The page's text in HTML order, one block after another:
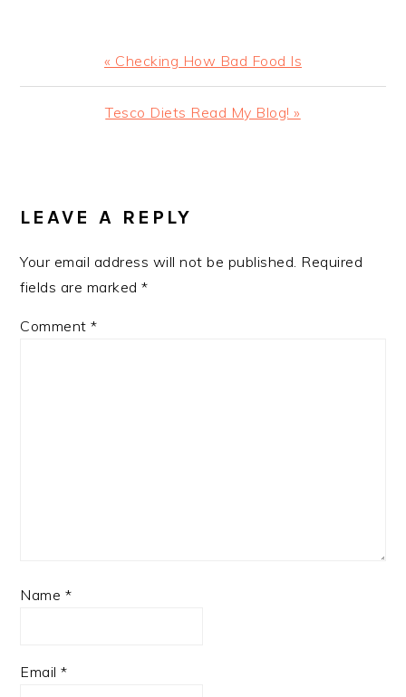
Previous
Post:
« Checking How Bad Food Is
Next
Tesco Diets Read My Blog! »
INTERACTIONS
LEAVE A REPLY
Your email address will not be published. Required
fields are marked*
Comment*
Name *
Email*